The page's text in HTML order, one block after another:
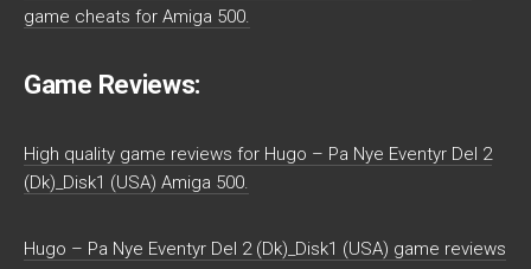
game cheats for Amiga 500.
Game Reviews:
High quality game reviews for Hugo – Pa Nye Eventyr Del 2
(Dk)_Disk1 (USA) Amiga 500.
Hugo – Pa Nye Eventyr Del 2 (Dk)_Disk1 (USA) game reviews